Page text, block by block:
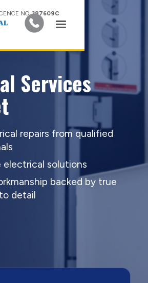
NO.387609C
Services
repairs from qualified
electrical solutions
backed by true
detail